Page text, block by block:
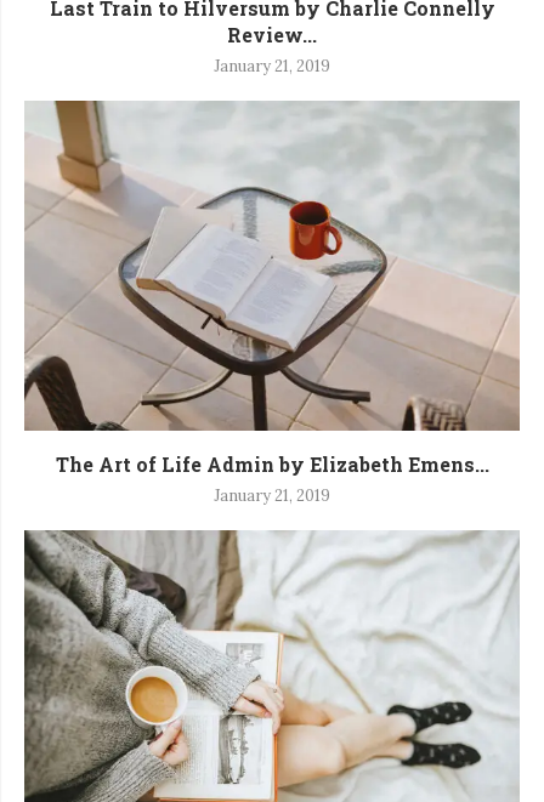
Last Train to Hilversum by Charlie Connelly
Review...
January 21, 2019
The Art of Life Admin by Elizabeth Emens...
January 21, 2019